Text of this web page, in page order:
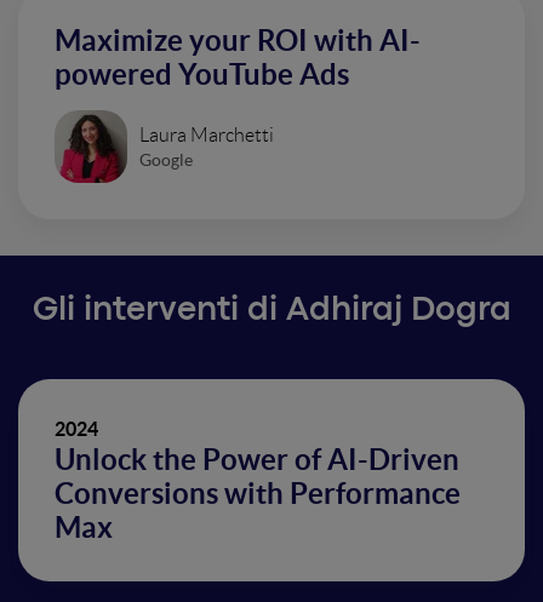
Maximize your ROI with AI-
powered YouTube Ads
Laura Marchetti
Google
Gli interventi di Adhiraj Dogra
2024
Unlock the Power of AI-Driven
Conversions with Performance
Max